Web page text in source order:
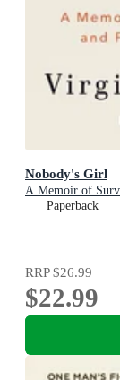
Nobody's Girl
A Memoir of
Paperback
RRP$26.99
$22.99